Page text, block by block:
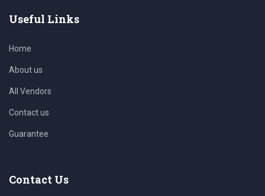
Useful Links
Home
About us
All Vendors
Contact us
Guarantee
Contact Us